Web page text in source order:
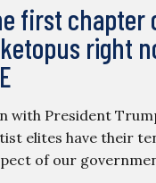
first chapter
right
with President
elites have their
of our